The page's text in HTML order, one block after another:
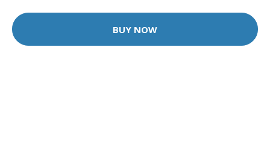
BUY NOW